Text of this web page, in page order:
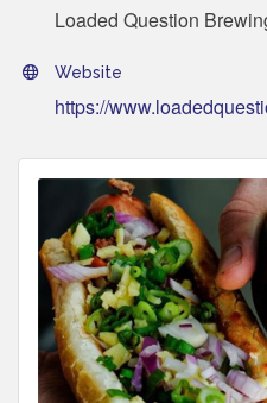
Loaded Question
Website
https://